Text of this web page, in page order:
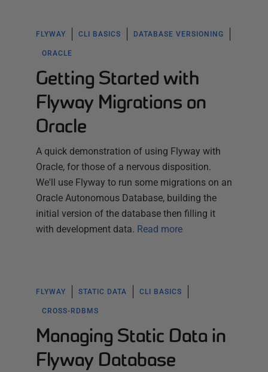
FLYWAY CLI BASICS DATABASE VERSIONING
ORACLE
Getting Started with
Flyway Migrations on
Oracle
A quick demonstration of using Flyway with
Oracle, for those of a nervous disposition.
We'll use Flyway to run some migrations on an
Oracle Autonomous Database, building the
initial version of the database then filling it
with development data. Read more
FLYWAY STATIC DATA CLI BASICS
CROSS-RDBMS
Managing Static Data in
Flyway Database